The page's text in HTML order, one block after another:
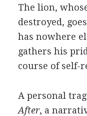
The lion,
destroyed,
has nowhere
gathers his
course of self-
A personal
After, a